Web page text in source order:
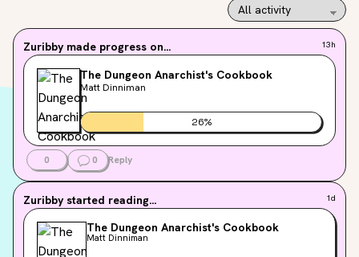
Zuribby made progress on... 13h
The Dungeon Anarchist's Cookbook
Matt Dinniman
26%
0 0 Reply
Zuribby started reading... 1d
The Dungeon Anarchist's Cookbook
Matt Dinniman